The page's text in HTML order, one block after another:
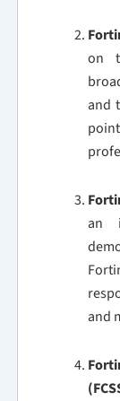
on
and
an
and